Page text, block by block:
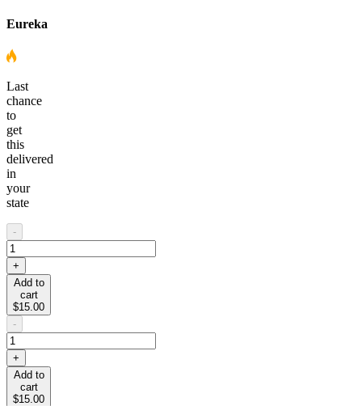
Eureka
Last
chance
to
get
this
delivered
in
your
state
-
+
Add to
cart
$15.00
-
+
Add to
cart
$15.00